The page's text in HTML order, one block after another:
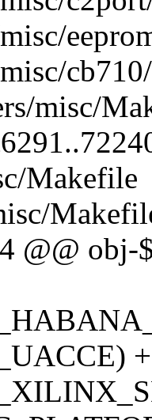
misc/
Makefile
@@